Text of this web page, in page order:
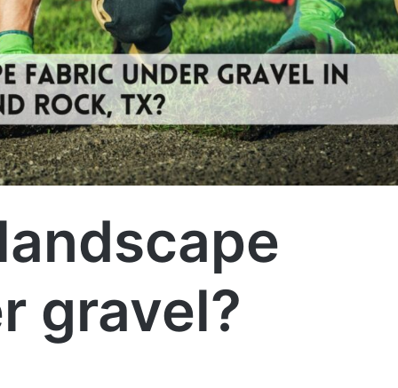
gravel?